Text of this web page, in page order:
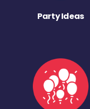
Party Ideas